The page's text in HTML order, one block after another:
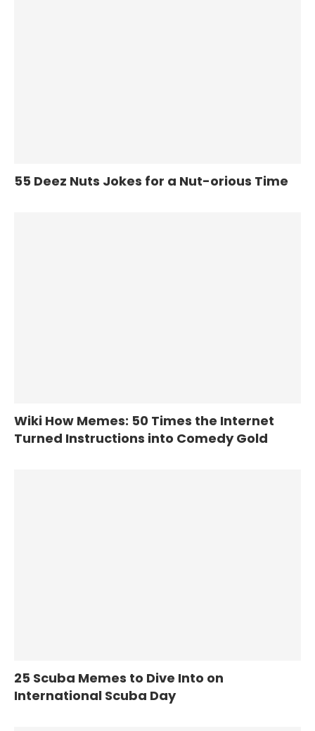
55 Deez Nuts Jokes for a Nut-orious Time
Wiki How Memes: 50 Times the Internet
Turned Instructions into Comedy Gold
25 Scuba Memes to Dive Into on
International Scuba Day